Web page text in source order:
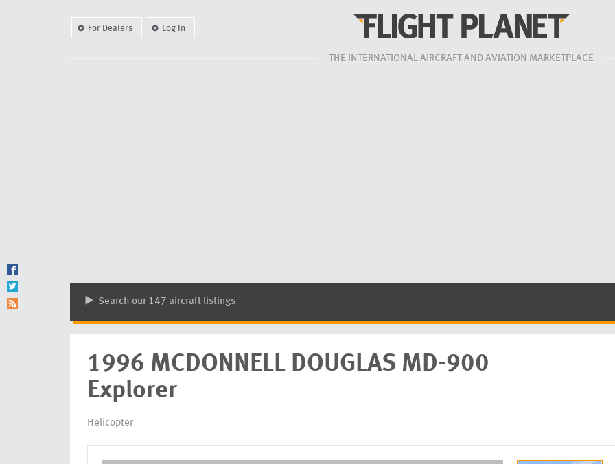
For Dealers Log In
THE INTERNATIONAL AIRCRAFT AND AVIATION MARKETPLACE
Search our 147 aircraft listings
1996 MCDONNELL DOUGLAS MD-900
Explorer
Helicopter